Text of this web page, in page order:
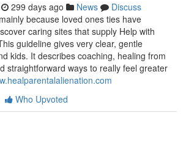
299 days ago News
Discuss
because loved ones ties have
caring sites that supply Help with
guideline gives very clear, gentle
kids. It describes coaching, healing from
straightforward ways to really feel greater
Who Upvoted